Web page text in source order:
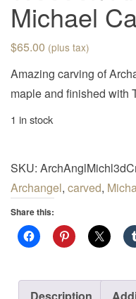
Michael
$65.00 (plus tax)
Amazing carving of
maple and finished with
1 in stock
SKU:
Archangel, carved,
Share this:
Description